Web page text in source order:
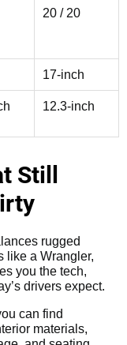
20 / 20
17-inch
12.3-inch
Still
rugged
like a Wrangler,
you the tech,
drivers expect.
can find
materials,